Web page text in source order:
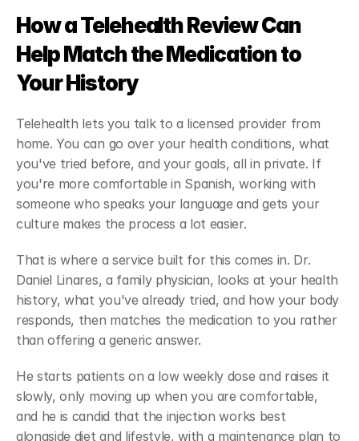
How a Telehealth Review Can
Help Match the Medication to
Your History
Telehealth lets you talk to a licensed provider from
home. You can go over your health conditions, what
you've tried before, and your goals, all in private. If
you're more comfortable in Spanish, working with
someone who speaks your language and gets your
culture makes the process a lot easier.
That is where a service built for this comes in. Dr.
Daniel Linares, a family physician, looks at your health
history, what you've already tried, and how your body
responds, then matches the medication to you rather
than offering a generic answer.
He starts patients on a low weekly dose and raises it
slowly, only moving up when you are comfortable,
and he is candid that the injection works best
alongside diet and lifestyle, with a maintenance plan to